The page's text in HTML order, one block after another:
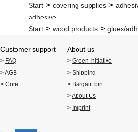
Start > covering supplies >
adhesive
Start > wood products > glues/
Customer support About us
> FAQ > Green Initiative
>AGB > Shipping
> Core > Bargain bin
>About Us
> Imprint